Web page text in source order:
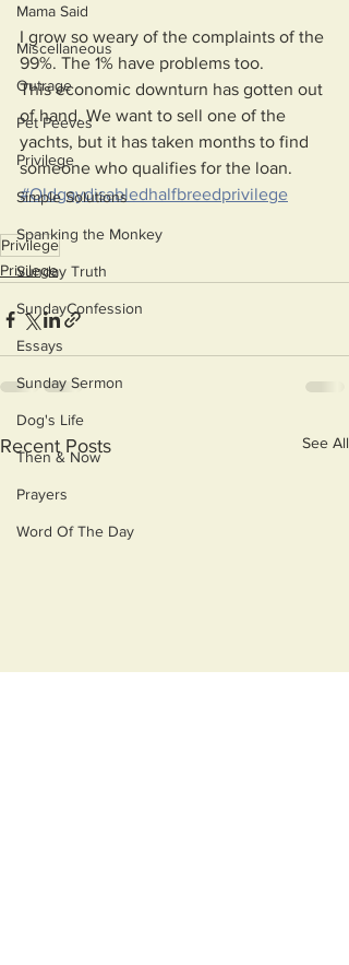
Mama Said
Miscellaneous
Outrage
Pet Peeves
Privilege
Simple Solutions
Spanking the Monkey
Sunday Truth
SundayConfession
Essays
Sunday Sermon
Dog's Life
Then & Now
Prayers
Word Of The Day
I grow so weary of the complaints of the
99%. The 1% have problems too.
This economic downturn has gotten out
of hand. We want to sell one of the
yachts, but it has taken months to find
someone who qualifies for the loan.
#Oldgaydisabledhalfbreedprivilege
Privilege
Privilege
Recent Posts See All